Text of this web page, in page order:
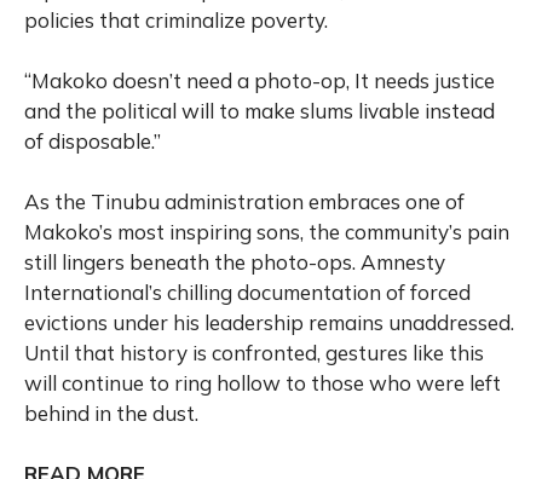
policies that criminalize poverty.
“Makoko doesn’t need a photo-op, It needs justice
and the political will to make slums livable instead
of disposable.”
As the Tinubu administration embraces one of
Makoko’s most inspiring sons, the community’s pain
still lingers beneath the photo-ops. Amnesty
International’s chilling documentation of forced
evictions under his leadership remains unaddressed.
Until that history is confronted, gestures like this
will continue to ring hollow to those who were left
behind in the dust.
READ MORE